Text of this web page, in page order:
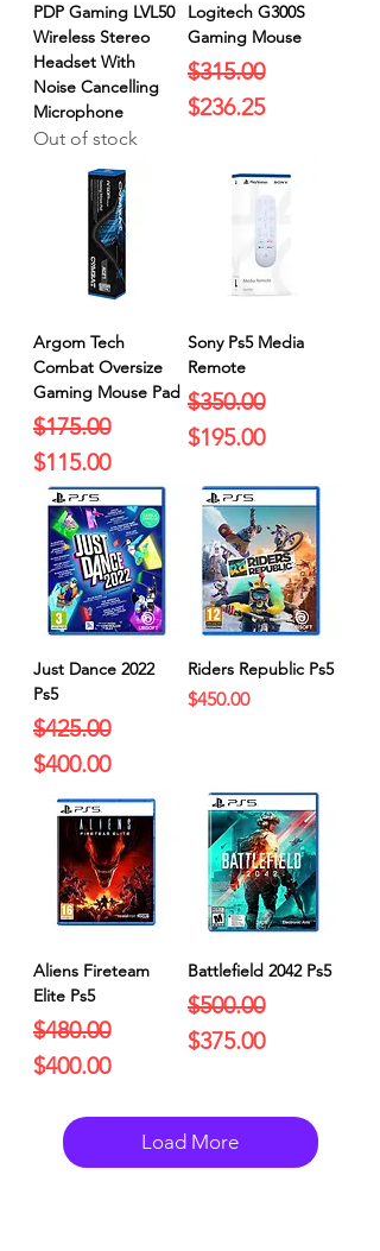
PDP Gaming LVL50
Wireless Stereo
Headset With
Noise Cancelling
Microphone
Out of stock
Logitech G300S
Gaming Mouse
Regular Price
$315.00
Sale Price
$236.25
Argom Tech
Combat Oversize
Gaming Mouse Pad
Regular Price
$175.00
Sale Price
$115.00
Sony Ps5 Media
Remote
Regular Price
$350.00
Sale Price
$195.00
Just Dance 2022
Ps5
Regular Price
$425.00
Sale Price
$400.00
Riders Republic Ps5
Price
$450.00
Aliens Fireteam
Elite Ps5
Regular Price
$480.00
Sale Price
$400.00
Battlefield 2042 Ps5
Regular Price
$500.00
Sale Price
$375.00
Load More